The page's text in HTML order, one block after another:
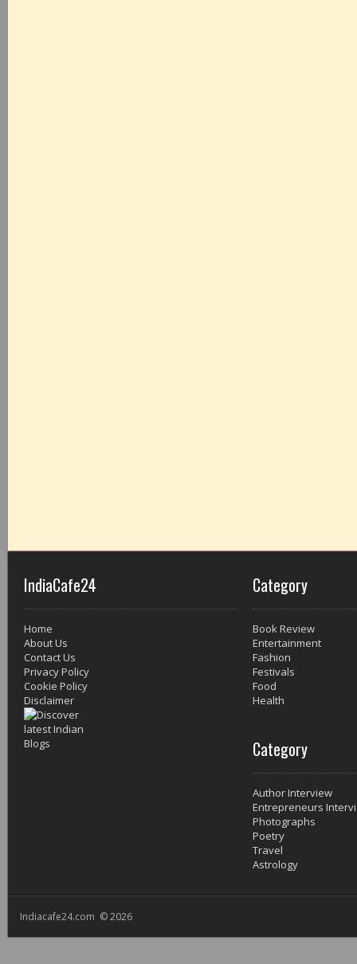
IndiaCafe24
Home
About Us
Contact Us
Privacy Policy
Cookie Policy
Disclaimer
Category
Book Review
Entertainment
Fashion
Festivals
Food
Health
Category
Author Interview
Entrepreneurs
Photographs
Poetry
Travel
Astrology
Indiacafe24.com © 2026